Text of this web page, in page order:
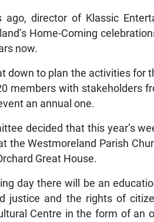
ago, director of Klassic
Home-Coming
now.
down to plan the activities for
members with stakeholders
an annual one.
decided that this year’s
the Westmoreland Parish
Great House.
day there will be an
justice and the rights of
Centre in the form of an